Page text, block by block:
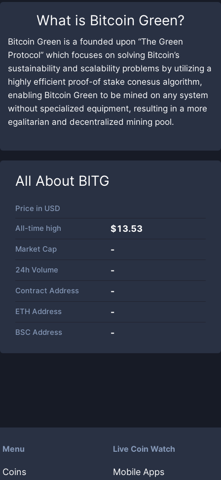
What is Bitcoin Green?
Bitcoin Green is a founded upon “The Green
Protocol” which focuses on solving Bitcoin’s
sustainability and scalability problems by utilizing a
highly efficient proof-of stake conesus algorithm,
enabling Bitcoin Green to be mined on any system
without specialized equipment, resulting in a more
egalitarian and decentralized mining pool.
All About BITG
Price in USD
All-time high $13.53
Market Cap -
24h Volume -
Contract Address -
ETH Address -
BSC Address -
Menu
Coins
Live Coin Watch
Mobile Apps